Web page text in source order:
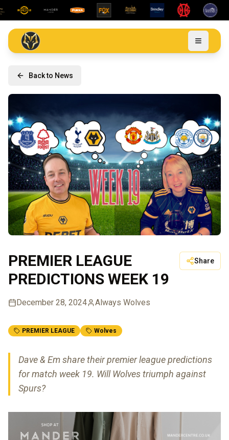
Back to News
PREMIER LEAGUE
PREDICTIONS WEEK 19
Share
December 28, 2024 Always Wolves
PREMIER LEAGUE Wolves
Dave & Em share their premier league predictions
for match week 19. Will Wolves triumph against
Spurs?